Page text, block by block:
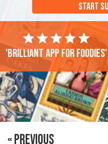
START
'Brilliant app for foodies'
« PREVIOUS